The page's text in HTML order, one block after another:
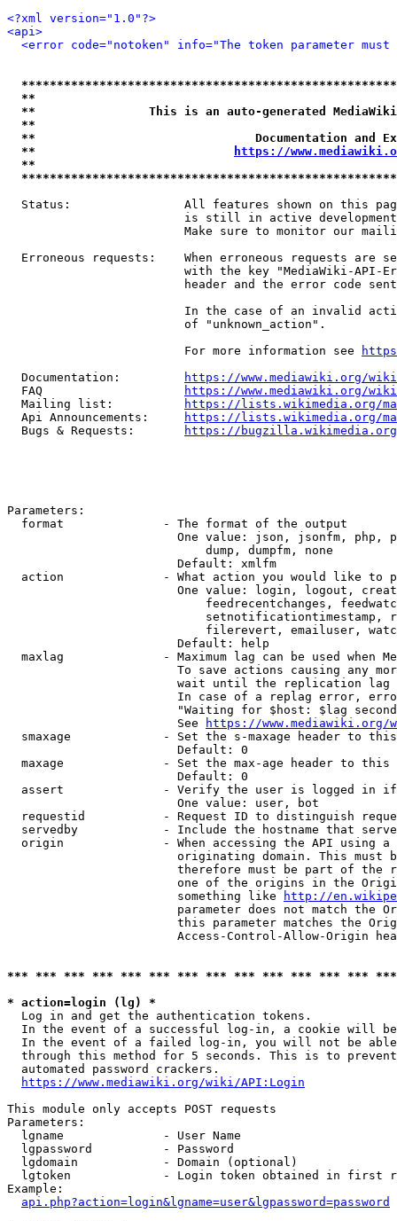
<?xml version="1.0"?>
<api>
<error code="notoken" info="The token parameter
**
**                This is an auto-generated
**
**                               Documentation
**
https://
**
Status:                All features shown on this
is still in active
Make sure to monitor our
Erroneous requests:    When erroneous requests are
with the key "MediaWiki-API-
header and the error code
In the case of an invalid
                         of "unknown_action".
                         For more information see
  Documentation:
https://www.mediawiki.org/
  FAQ
https://www.mediawiki.org/
  Mailing list:
https://lists.wikimedia.org/
  Api Announcements:
https://lists.wikimedia.org/
  Bugs & Requests:
https://bugzilla.wikimedia.org/
Parameters:
  format              - The format of the output
One value: json, jsonfm, php,
                            dump, dumpfm, none
                        Default: xmlfm
action              - What action you would like to
One value: login, logout,
feedrecentchanges,
setnotificationtimestamp,
filerevert, emailuser,
                        Default: help
maxlag              - Maximum lag can be used when
To save actions causing any
wait until the replication
In case of a replag error,
"Waiting for $host: $lag
                        See
https://www.mediawiki.org/
smaxage             - Set the s-maxage header to
                        Default: 0
maxage              - Set the max-age header to
                        Default: 0
assert              - Verify the user is logged in
                        One value: user, bot
requestid           - Request ID to distinguish
servedby            - Include the hostname that
origin              - When accessing the API using
originating domain. This must
therefore must be part of the
one of the origins in the
                        something like
http://
parameter does not match the
this parameter matches the
Access-Control-Allow-Origin
*** *** *** *** *** *** *** *** *** *** *** *** ***
* action=login (lg) *
  Log in and get the authentication tokens.
In the event of a successful log-in, a cookie will
In the event of a failed log-in, you will not be
through this method for 5 seconds. This is to
  automated password crackers.
https://www.mediawiki.org/wiki/API:Login
This module only accepts POST requests
Parameters:
  lgname              - User Name
  lgpassword          - Password
  lgdomain            - Domain (optional)
lgtoken             - Login token obtained in first
Example:
api.php?action=login&lgname=user&lgpassword=password